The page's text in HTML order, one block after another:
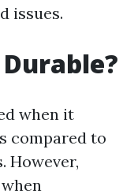
issues.
when it
compared to
However,